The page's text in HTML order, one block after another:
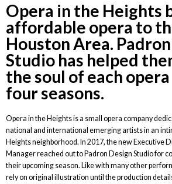
Opera in the Heights
affordable opera to
Houston Area.
Studio has helped
the soul of each
four seasons.
Opera in the Heights is a small opera company
national and international emerging artists in an
Heights neighborhood. In 2017, the new Executive
Manager reached out to Padron Design Studio for
their upcoming season. Like with many other
rely on original illustration until the production